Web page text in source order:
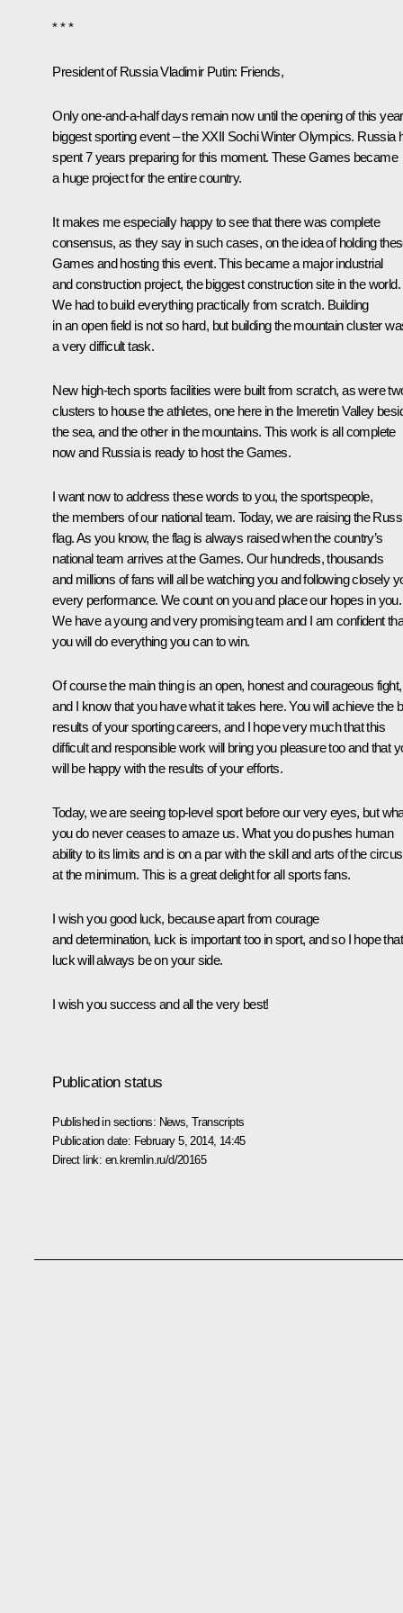
* * *
President of Russia Vladimir Putin: Friends,
Only one-and-a-half days remain now until the opening of this
biggest sporting event – the XXII Sochi WinterOlympics. Russia
spent 7 years preparing for this moment. These Games became
a huge project for the entire country.
It makes me especially happy to see that there was complete
consensus, as they say in such cases, on the idea of holding
Games and hosting this event. This became a major industrial
and construction project, the biggest construction site in the world.
We had to build everything practically from scratch. Building
in an open field is not so hard, but building the mountain cluster
a very difficult task.
New high-tech sports facilities were built from scratch, as were
clusters to house the athletes, one here in the Imeretin Valley
the sea, and the other in the mountains. This work is all complete
now and Russia is ready to host the Games.
I want now to address these words to you, the sportspeople,
the members of our national team. Today, we are raising the
flag. As you know, the flag is always raised when the country’s
national team arrives at the Games. Our hundreds, thousands
and millions of fans will all be watching you and following closely
every performance. We count on you and place our hopes in you.
We have a young and very promising team and I am confident
you will do everything you can to win.
Of course the main thing is an open, honest and courageous fight,
and I know that you have what it takes here. You will achieve the
results of your sporting careers, and I hope very much that this
difficult and responsible work will bring you pleasure too and that
will be happy with the results of your efforts.
Today, we are seeing top-level sport before our very eyes, but
you do never ceases to amaze us. What you do pushes human
ability to its limits and is on a par with the skill and arts of the circus
at the minimum. This is a great delight for all sports fans.
I wish you good luck, because apart from courage
and determination, luck is important too in sport, and so I hope that
luck will always be on your side.
I wish you success and all the very best!
Publication status
Published in sections: News ,Transcripts
Publication date: February 5, 2014, 14:45
Direct link: en.kremlin.ru/d/20165